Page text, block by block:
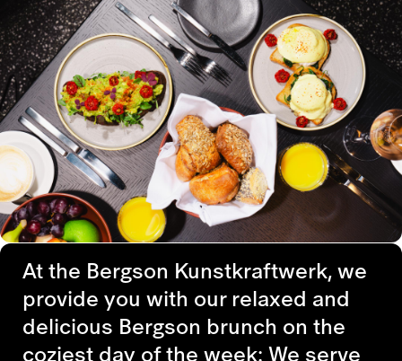
At the Bergson Kunstkraftwerk, we
provide you with our relaxed and
delicious Bergson brunch on the
coziest day of the week: We serve